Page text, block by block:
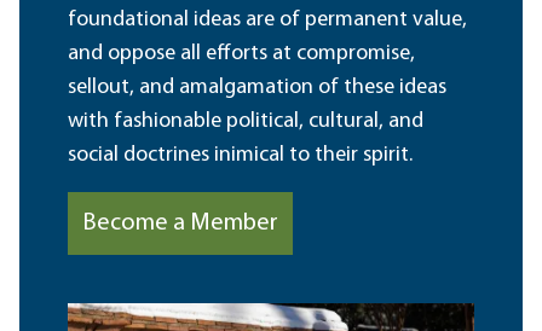
foundational ideas are of permanent value,
and oppose all efforts at compromise,
sellout, and amalgamation of these ideas
with fashionable political, cultural, and
social doctrines inimical to their spirit.
Become a Member